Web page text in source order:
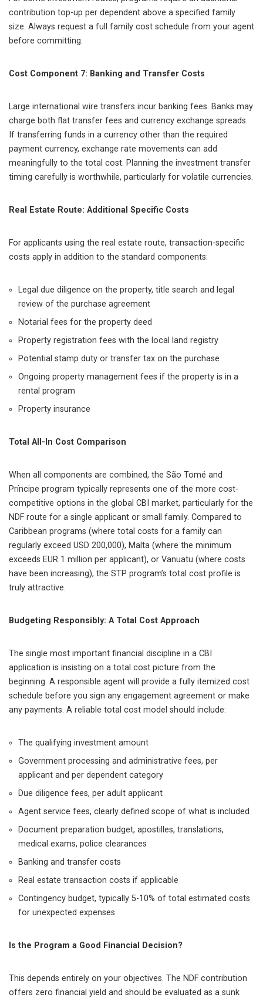
contribution top-up per dependent above a specified family
size. Always request a full family cost schedule from your agent
before committing.
Cost Component 7: Banking and Transfer Costs
Large international wire transfers incur banking fees. Banks may
charge both flat transfer fees and currency exchange spreads.
If transferring funds in a currency other than the required
payment currency, exchange rate movements can add
meaningfully to the total cost. Planning the investment transfer
timing carefully is worthwhile, particularly for volatile currencies.
Real Estate Route: Additional Specific Costs
For applicants using the real estate route, transaction-specific
costs apply in addition to the standard components:
Legal due diligence on the property, title search and legal
review of the purchase agreement
Notarial fees for the property deed
Property registration fees with the local land registry
Potential stamp duty or transfer tax on the purchase
Ongoing property management fees if the property is in a
rental program
Property insurance
Total All-In Cost Comparison
When all components are combined, the São Tomé and
Príncipe program typically represents one of the more cost-
competitive options in the global CBI market, particularly for the
NDF route for a single applicant or small family. Compared to
Caribbean programs (where total costs for a family can
regularly exceed USD 200,000), Malta (where the minimum
exceeds EUR 1 million per applicant), or Vanuatu (where costs
have been increasing), the STP program’s total cost profile is
truly attractive.
Budgeting Responsibly: A Total Cost Approach
The single most important financial discipline in a CBI
application is insisting on a total cost picture from the
beginning. A responsible agent will provide a fully itemized cost
schedule before you sign any engagement agreement or make
any payments. A reliable total cost model should include:
The qualifying investment amount
Government processing and administrative fees, per
applicant and per dependent category
Due diligence fees, per adult applicant
Agent service fees, clearly defined scope of what is included
Document preparation budget, apostilles, translations,
medical exams, police clearances
Banking and transfer costs
Real estate transaction costs if applicable
Contingency budget, typically 5-10% of total estimated costs
for unexpected expenses
Is the Program a Good Financial Decision?
This depends entirely on your objectives. The NDF contribution
offers zero financial yield and should be evaluated as a sunk